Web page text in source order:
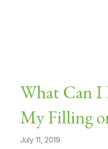
What Can I
My Filling
July 11, 2019